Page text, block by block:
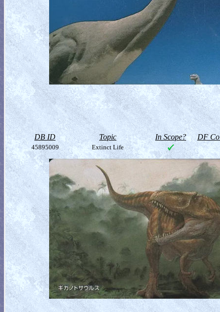
DB ID Topic In Scope? DF
45895009 Extinct Life